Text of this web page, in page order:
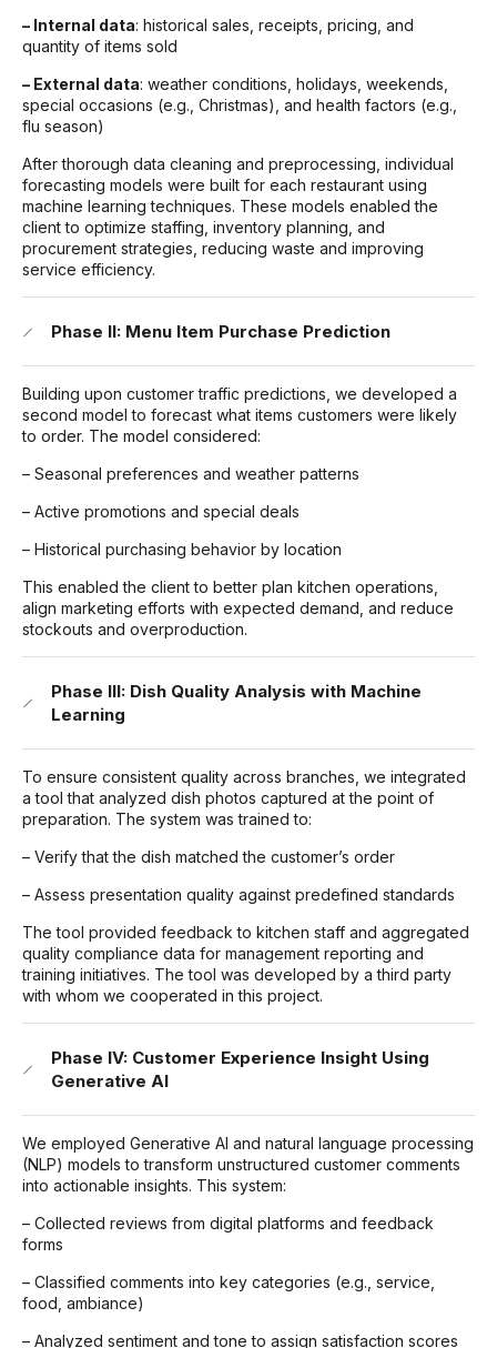
– Internal data: historical sales, receipts, pricing, and
quantity of items sold
– External data: weather conditions, holidays, weekends,
special occasions (e.g., Christmas), and health factors (e.g.,
flu season)
After thorough data cleaning and preprocessing, individual
forecasting models were built for each restaurant using
machine learning techniques. These models enabled the
client to optimize staffing, inventory planning, and
procurement strategies, reducing waste and improving
service efficiency.
Phase II: Menu Item Purchase Prediction
Building upon customer traffic predictions, we developed a
second model to forecast what items customers were likely
to order. The model considered:
– Seasonal preferences and weather patterns
– Active promotions and special deals
– Historical purchasing behavior by location
This enabled the client to better plan kitchen operations,
align marketing efforts with expected demand, and reduce
stockouts and overproduction.
Phase III: Dish Quality Analysis with Machine
Learning
To ensure consistent quality across branches, we integrated
a tool that analyzed dish photos captured at the point of
preparation. The system was trained to:
– Verify that the dish matched the customer’s order
– Assess presentation quality against predefined standards
The tool provided feedback to kitchen staff and aggregated
quality compliance data for management reporting and
training initiatives. The tool was developed by a third party
with whom we cooperated in this project.
Phase IV: Customer Experience Insight Using
Generative AI
We employed Generative AI and natural language processing
(NLP) models to transform unstructured customer comments
into actionable insights. This system:
– Collected reviews from digital platforms and feedback
forms
– Classified comments into key categories (e.g., service,
food, ambiance)
– Analyzed sentiment and tone to assign satisfaction scores